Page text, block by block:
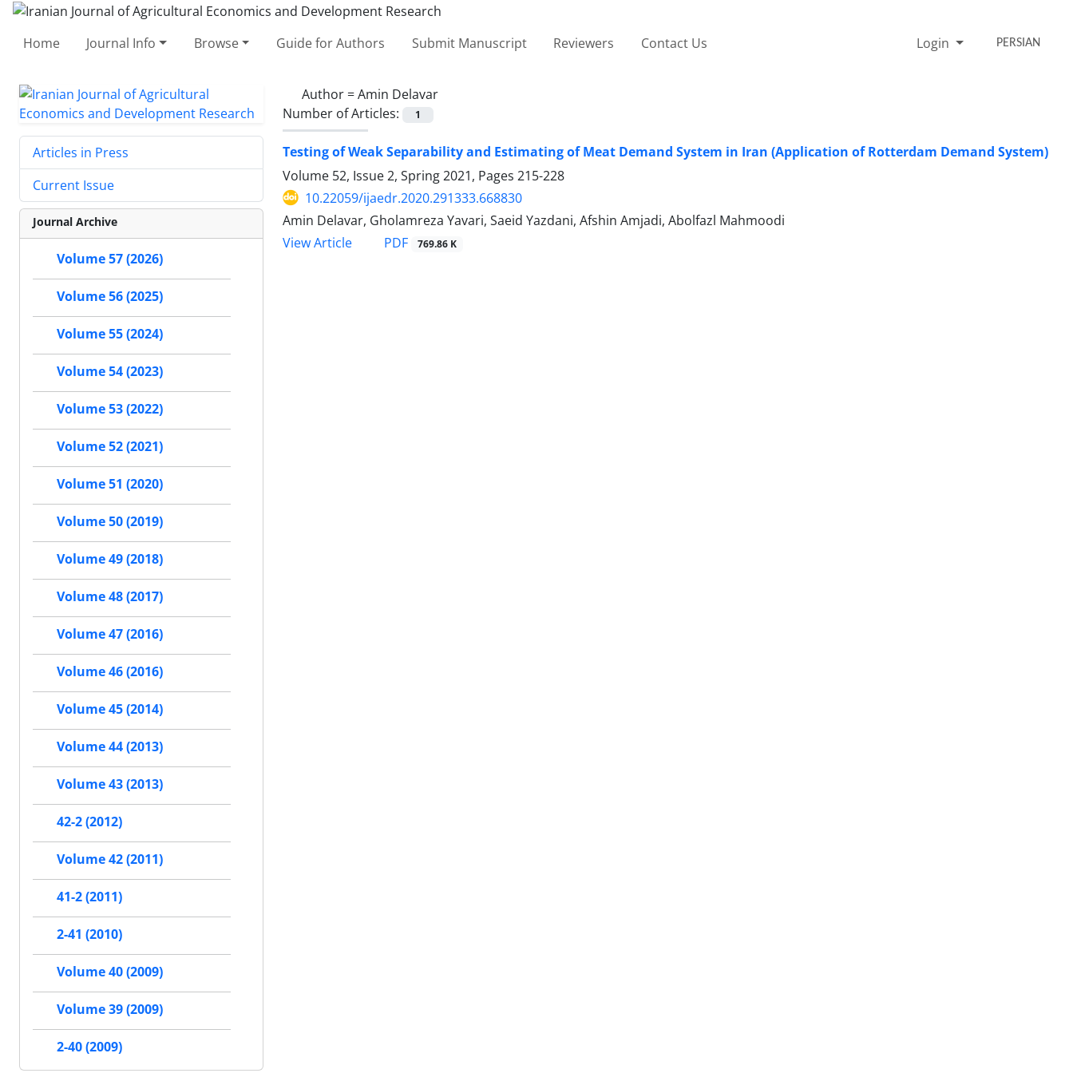
Home Journal Info Browse Guide for Authors Submit Manuscript Reviewers Contact Us Login PERSIAN
Author =Amin Delavar
Number of Articles:
1
Testing of Weak Separability and Estimating of Meat Demand System in Iran (Application of Rotterdam Demand System)
Volume 52, Issue 2, Spring 2021, Pages 215-228
10.22059/ijaedr.2020.291333.668830
Amin Delavar, Gholamreza Yavari, Saeid Yazdani, Afshin Amjadi, Abolfazl Mahmoodi
View Article
PDF 769.86 K
Articles in Press
Current Issue
Journal Archive
Volume 57 (2026)
Volume 56 (2025)
Volume 55 (2024)
Volume 54 (2023)
Volume 53 (2022)
Volume 52 (2021)
Volume 51 (2020)
Volume 50 (2019)
Volume 49 (2018)
Volume 48 (2017)
Volume 47 (2016)
Volume 46 (2016)
Volume 45 (2014)
Volume 44 (2013)
Volume 43 (2013)
42-2 (2012)
Volume 42 (2011)
41-2 (2011)
2-41 (2010)
Volume 40 (2009)
Volume 39 (2009)
2-40 (2009)